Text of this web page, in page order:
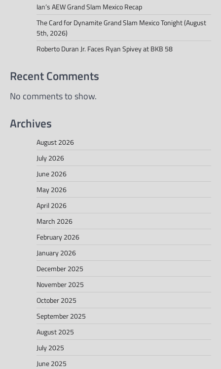
Ian’s AEW Grand Slam Mexico Recap
The Card for Dynamite Grand Slam Mexico Tonight (August
5th, 2026)
Roberto Duran Jr. Faces Ryan Spivey at BKB 58
Recent Comments
No comments to show.
Archives
August 2026
July 2026
June 2026
May 2026
April 2026
March 2026
February 2026
January 2026
December 2025
November 2025
October 2025
September 2025
August 2025
July 2025
June 2025